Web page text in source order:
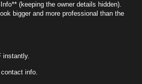
(keeping the owner details hidden).
bigger and more professional than the
instantly.
info.